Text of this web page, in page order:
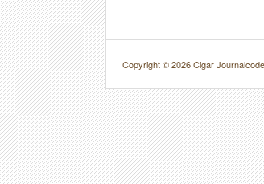
Copyright © 2026 Cigar Journal